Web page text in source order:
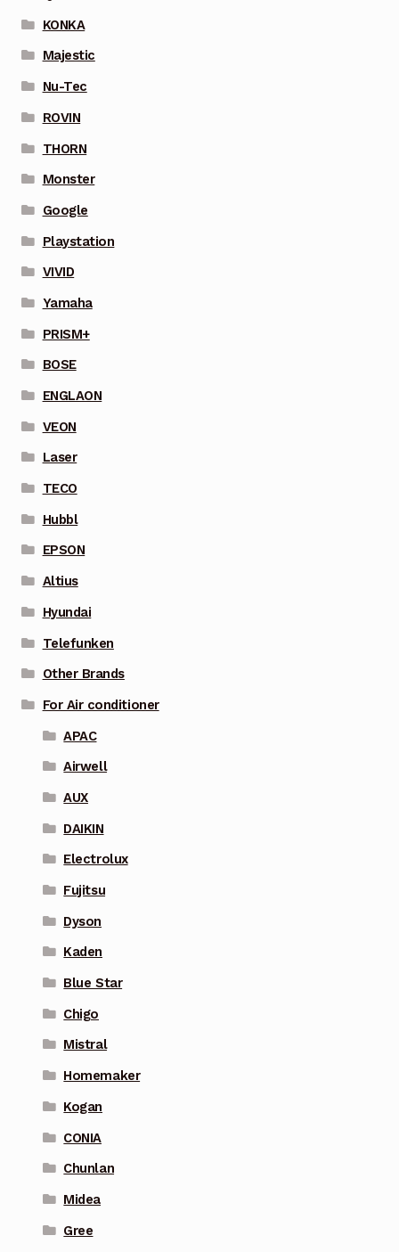
KONKA
Majestic
Nu-Tec
ROVIN
THORN
Monster
Google
Playstation
VIVID
Yamaha
PRISM+
BOSE
ENGLAON
VEON
Laser
TECO
Hubbl
EPSON
Altius
Hyundai
Telefunken
Other Brands
For Air conditioner
APAC
Airwell
AUX
DAIKIN
Electrolux
Fujitsu
Dyson
Kaden
Blue Star
Chigo
Mistral
Homemaker
Kogan
CONIA
Chunlan
Midea
Gree